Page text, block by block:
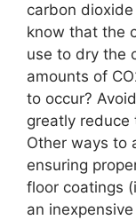
carbon
know that the
use to dry the
amounts of
to occur?
greatly reduce
Other ways to
ensuring
floor coatings
an